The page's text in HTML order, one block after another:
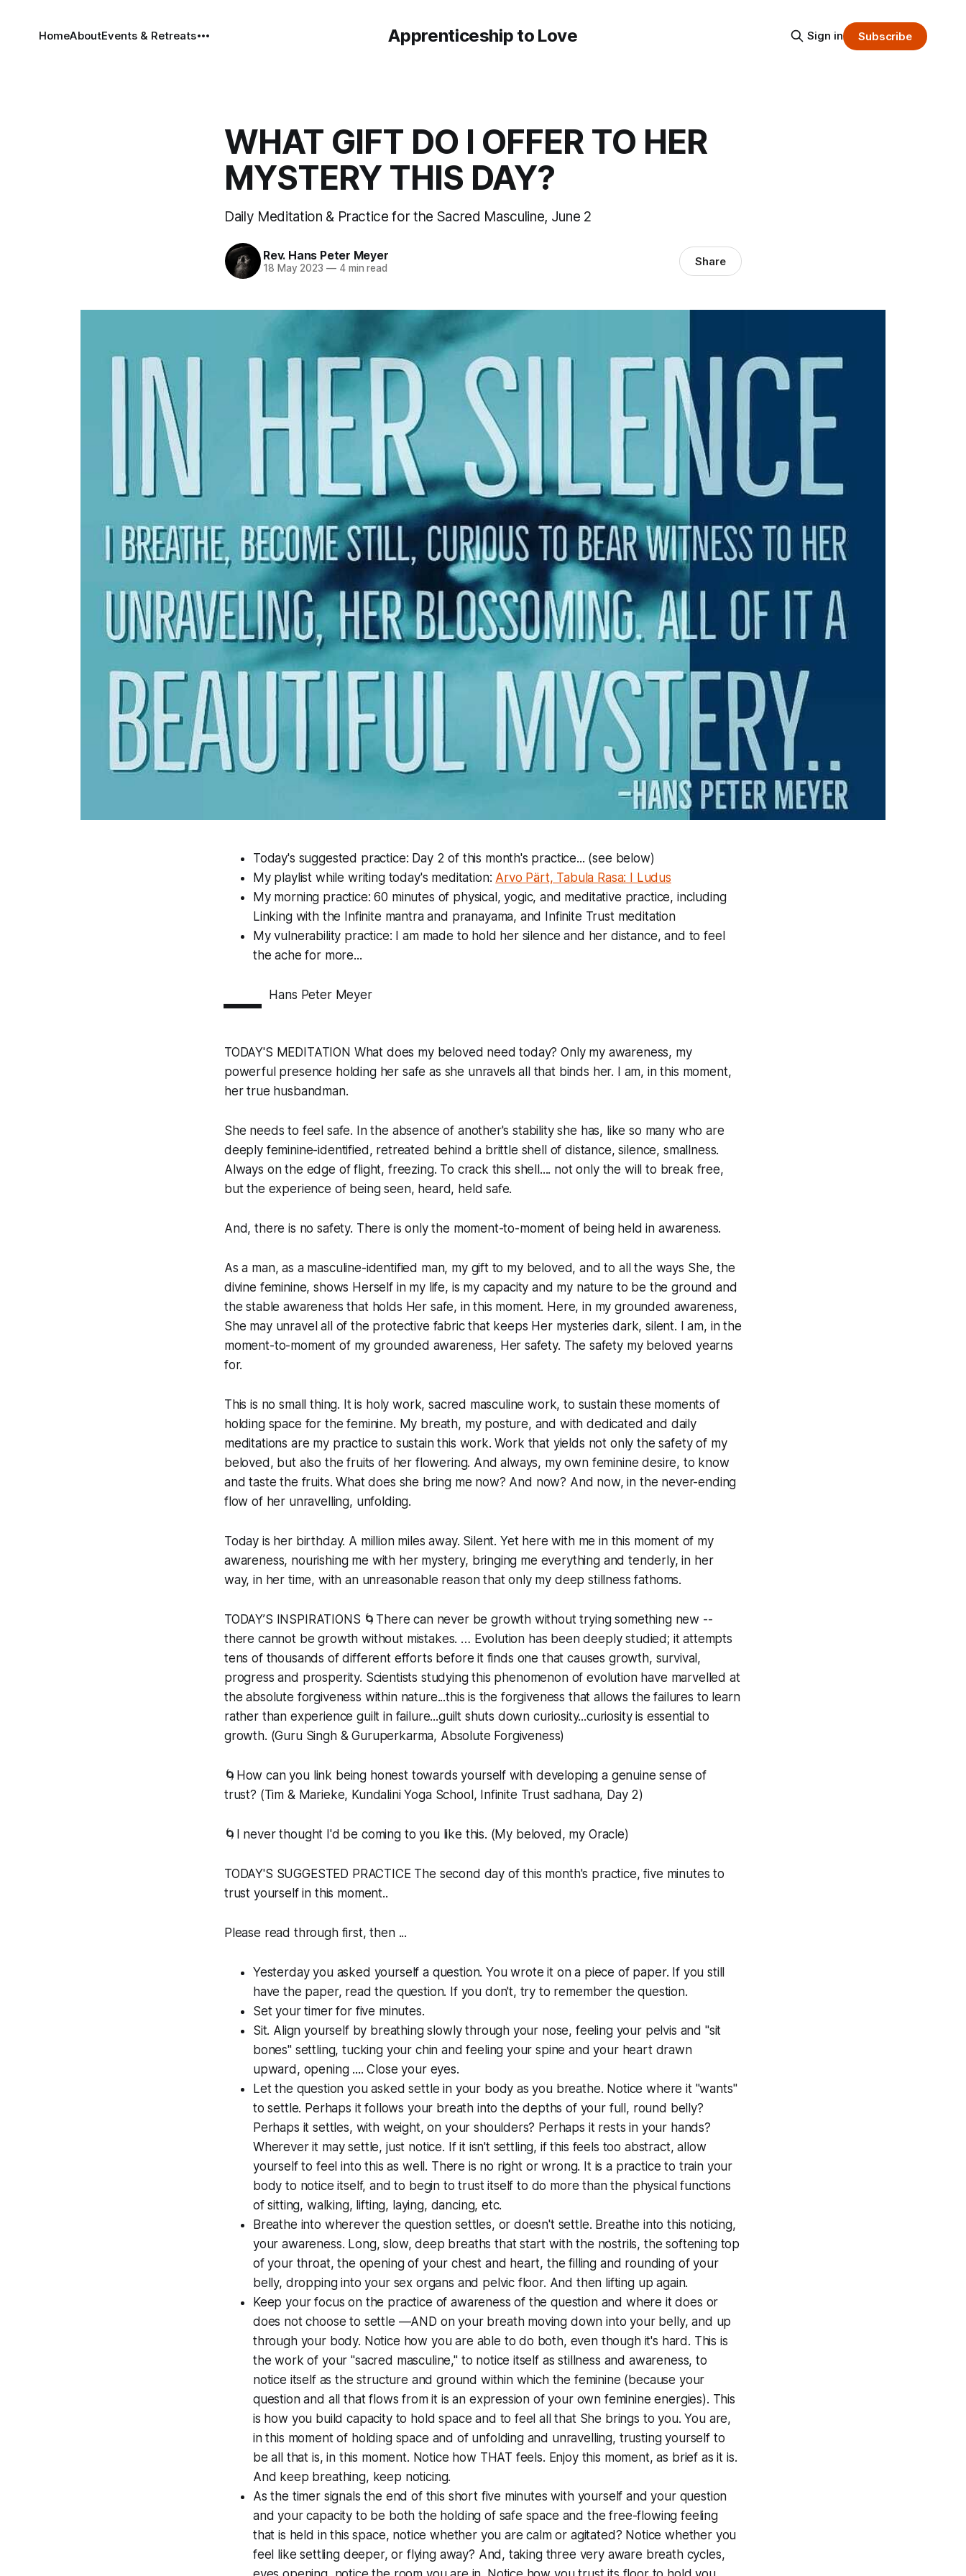
Apprenticeship to Love
HomeAboutEvents & Retreats Sign in Subscribe
WHAT GIFT DO I OFFER TO HER
MYSTERY THIS DAY?
Daily Meditation & Practice for the Sacred Masculine, June 2
Rev. Hans Peter Meyer
18 May 2023 —4 min read Share
Today's suggested practice: Day 2 of this month's practice... (see below)
My playlist while writing today's meditation: Arvo Pärt, Tabula Rasa: I Ludus
My morning practice: 60 minutes of physical, yogic, and meditative practice, including
Linking with the Infinite mantra and pranayama, and Infinite Trust meditation
My vulnerability practice: I am made to hold her silence and her distance, and to feel
the ache for more...
— Hans Peter Meyer
TODAY'S MEDITATION What does my beloved need today? Only my awareness, my
powerful presence holding her safe as she unravels all that binds her. I am, in this moment,
her true husbandman.
She needs to feel safe. In the absence of another's stability she has, like so many who are
deeply feminine-identified, retreated behind a brittle shell of distance, silence, smallness.
Always on the edge of flight, freezing. To crack this shell.... not only the will to break free,
but the experience of being seen, heard, held safe.
And, there is no safety. There is only the moment-to-moment of being held in awareness.
As a man, as a masculine-identified man, my gift to my beloved, and to all the ways She, the
divine feminine, shows Herself in my life, is my capacity and my nature to be the ground and
the stable awareness that holds Her safe, in this moment. Here, in my grounded awareness,
She may unravel all of the protective fabric that keeps Her mysteries dark, silent. I am, in the
moment-to-moment of my grounded awareness, Her safety. The safety my beloved yearns
for.
This is no small thing. It is holy work, sacred masculine work, to sustain these moments of
holding space for the feminine. My breath, my posture, and with dedicated and daily
meditations are my practice to sustain this work. Work that yields not only the safety of my
beloved, but also the fruits of her flowering. And always, my own feminine desire, to know
and taste the fruits. What does she bring me now? And now? And now, in the never-ending
flow of her unravelling, unfolding.
Today is her birthday. A million miles away. Silent. Yet here with me in this moment of my
awareness, nourishing me with her mystery, bringing me everything and tenderly, in her
way, in her time, with an unreasonable reason that only my deep stillness fathoms.
TODAY’S INSPIRATIONS 🌀There can never be growth without trying something new --
there cannot be growth without mistakes. … Evolution has been deeply studied; it attempts
tens of thousands of different efforts before it finds one that causes growth, survival,
progress and prosperity. Scientists studying this phenomenon of evolution have marvelled at
the absolute forgiveness within nature...this is the forgiveness that allows the failures to learn
rather than experience guilt in failure...guilt shuts down curiosity...curiosity is essential to
growth. (Guru Singh & Guruperkarma, Absolute Forgiveness)
🌀How can you link being honest towards yourself with developing a genuine sense of
trust? (Tim & Marieke, Kundalini Yoga School, Infinite Trust sadhana, Day 2)
🌀I never thought I'd be coming to you like this. (My beloved, my Oracle)
TODAY'S SUGGESTED PRACTICE The second day of this month's practice, five minutes to
trust yourself in this moment..
Please read through first, then ...
Yesterday you asked yourself a question. You wrote it on a piece of paper. If you still
have the paper, read the question. If you don't, try to remember the question.
Set your timer for five minutes.
Sit. Align yourself by breathing slowly through your nose, feeling your pelvis and "sit
bones" settling, tucking your chin and feeling your spine and your heart drawn
upward, opening .... Close your eyes.
Let the question you asked settle in your body as you breathe. Notice where it "wants"
to settle. Perhaps it follows your breath into the depths of your full, round belly?
Perhaps it settles, with weight, on your shoulders? Perhaps it rests in your hands?
Wherever it may settle, just notice. If it isn't settling, if this feels too abstract, allow
yourself to feel into this as well. There is no right or wrong. It is a practice to train your
body to notice itself, and to begin to trust itself to do more than the physical functions
of sitting, walking, lifting, laying, dancing, etc.
Breathe into wherever the question settles, or doesn't settle. Breathe into this noticing,
your awareness. Long, slow, deep breaths that start with the nostrils, the softening top
of your throat, the opening of your chest and heart, the filling and rounding of your
belly, dropping into your sex organs and pelvic floor. And then lifting up again.
Keep your focus on the practice of awareness of the question and where it does or
does not choose to settle —AND on your breath moving down into your belly, and up
through your body. Notice how you are able to do both, even though it's hard. This is
the work of your "sacred masculine," to notice itself as stillness and awareness, to
notice itself as the structure and ground within which the feminine (because your
question and all that flows from it is an expression of your own feminine energies). This
is how you build capacity to hold space and to feel all that She brings to you. You are,
in this moment of holding space and of unfolding and unravelling, trusting yourself to
be all that is, in this moment. Notice how THAT feels. Enjoy this moment, as brief as it is.
And keep breathing, keep noticing.
As the timer signals the end of this short five minutes with yourself and your question
and your capacity to be both the holding of safe space and the free-flowing feeling
that is held in this space, notice whether you are calm or agitated? Notice whether you
feel like settling deeper, or flying away? And, taking three very aware breath cycles,